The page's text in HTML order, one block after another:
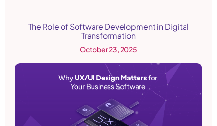
The Role of Software Development in Digital
Transformation
October 23, 2025